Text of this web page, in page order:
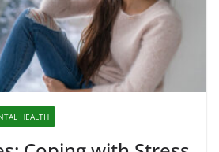
HEALTH